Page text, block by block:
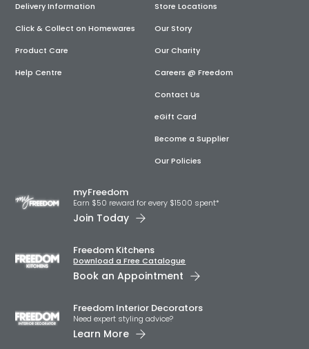
Delivery Information
Click & Collect on Homewares
Product Care
Help Centre
Store Locations
Our Story
Our Charity
Careers @ Freedom
Contact Us
eGift Card
Become a Supplier
Our Policies
myFreedom
Earn $50 reward for every $1500 spent*
Join Today
Freedom Kitchens
Download a Free Catalogue
Book an Appointment
Freedom Interior Decorators​
Need expert styling advice?
Learn More